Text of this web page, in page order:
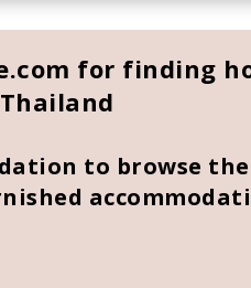
for finding
to browse